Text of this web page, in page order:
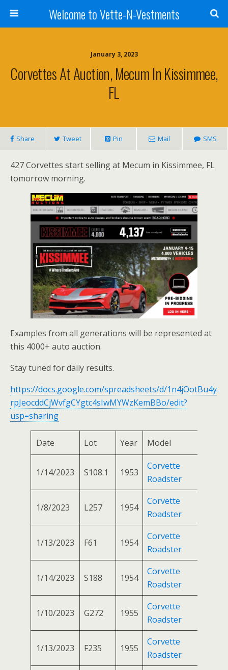
Welcome to Vette-N-Vestments
January 3, 2023
Corvettes At Auction, Mecum In Kissimmee,
FL
Share Tweet Pin Mail SMS
427 Corvettes start selling at Mecum in Kissimmee, FL
tomorrow morning.
Examples from all generations will be represented at
this 4000+ auto auction.
Stay tuned for daily results.
https://docs.google.com/spreadsheets/d/1n4jOotBu4y
rpJeocddCjWvfgCYgtc4sIwMYWzKemBBo/edit?
usp=sharing
Date Lot Year Model
1/14/2023 S108.1 1953
Corvette
Roadster
1/8/2023 L257 1954
Corvette
Roadster
1/13/2023 F61 1954
Corvette
Roadster
1/14/2023 S188 1954
Corvette
Roadster
1/10/2023 G272 1955
Corvette
Roadster
1/13/2023 F235 1955
Corvette
Roadster